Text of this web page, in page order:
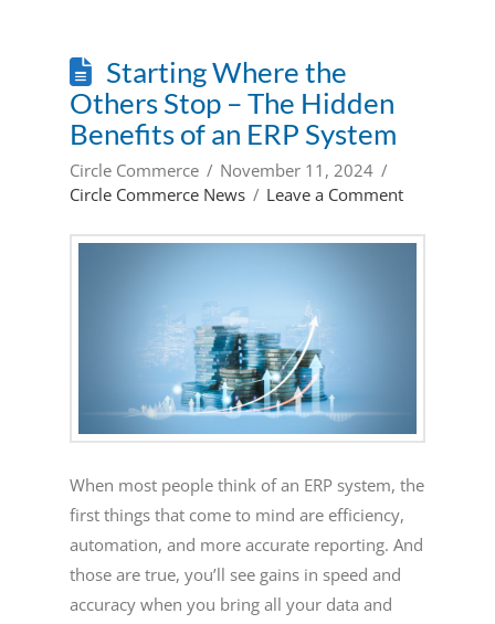
Starting Where the
Others Stop – The Hidden
Benefits of an ERP System
Circle Commerce
November 11, 2024
Circle Commerce News
Leave a Comment
When most people think of an ERP system, the
first things that come to mind are efficiency,
automation, and more accurate reporting. And
those are true, you’ll see gains in speed and
accuracy when you bring all your data and